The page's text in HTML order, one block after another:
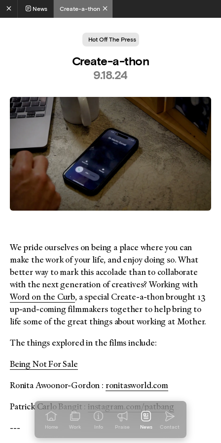
Home Work Info Praise News Contact
News Create-a-thon
Hot Off The Press
Create-a-thon
9.18.24
We pride ourselves on being a place where you can
make the work of your life, and enjoy doing so. What
better way to mark this accolade than to collaborate
with the next generation of creatives? Working with
Word on the Curb, a special Create-a-thon brought 13
up-and-coming filmmakers together to help bring to
life some of the great things about working at Mother.
The things explored in the films include:
Being Not For Sale
Ronita Awoonor-Gordon : ronitasworld.com
Patrick Carlo Bangit : instagram.com/patbang
---